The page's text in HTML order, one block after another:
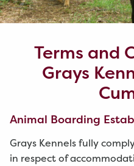
Terms and
Grays
Animal Boarding
Grays Kennels fully
in respect of